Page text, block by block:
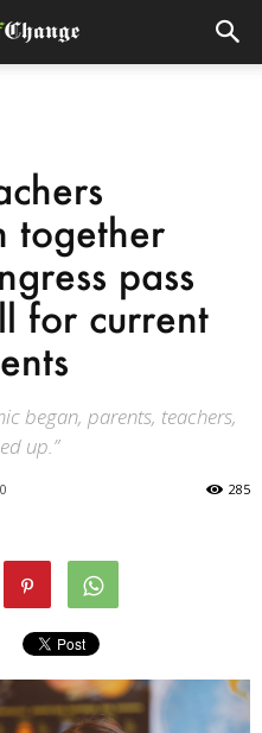
together
pass
for current
began, parents, teachers,
up.”
285